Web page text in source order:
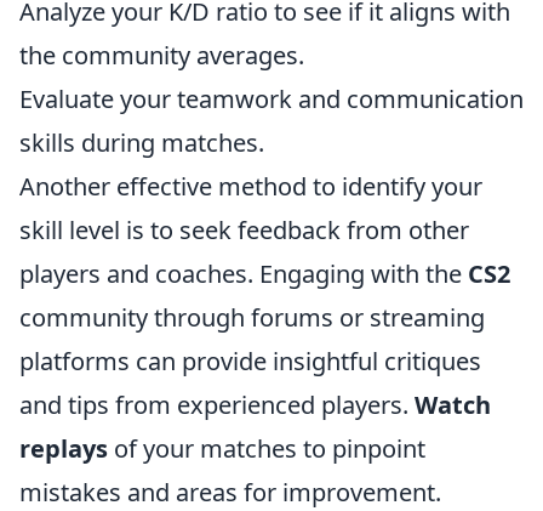
Analyze your K/D ratio to see if it aligns with
the community averages.
Evaluate your teamwork and communication
skills during matches.
Another effective method to identify your
skill level is to seek feedback from other
players and coaches. Engaging with the CS2
community through forums or streaming
platforms can provide insightful critiques
and tips from experienced players. Watch
replays of your matches to pinpoint
mistakes and areas for improvement.